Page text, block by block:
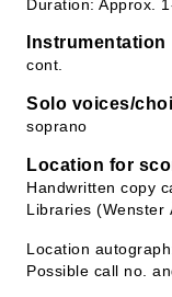
Duration: Approx.
Instrumentation
cont.
Solo voices/
soprano
Location for
Handwritten copy
Libraries (Wenster
Location
Possible call no.